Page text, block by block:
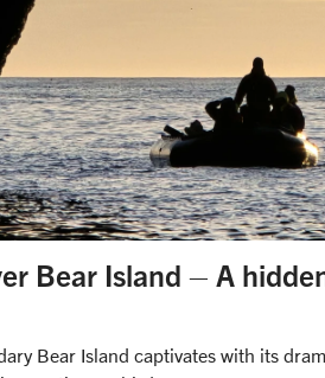
Bear Island – A
Bear Island captivates with its